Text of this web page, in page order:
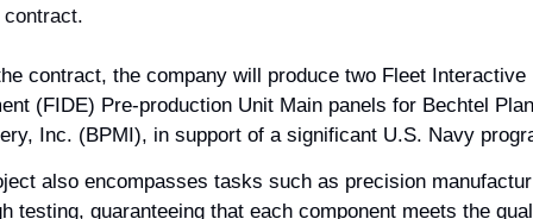
contract, the company will produce two Fleet Interactive
(FIDE) Pre-production Unit Main panels for Bechtel
Inc. (BPMI), in support of a significant U.S. Navy
also encompasses tasks such as precision
testing, guaranteeing that each component meets the